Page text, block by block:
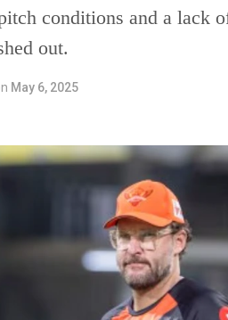
conditions and a lack
out.
May 6, 2025